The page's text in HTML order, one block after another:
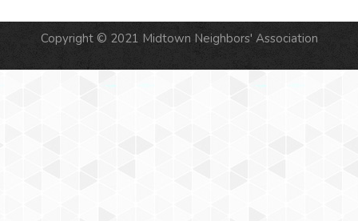
Copyright © 2021 Midtown Neighbors' Association